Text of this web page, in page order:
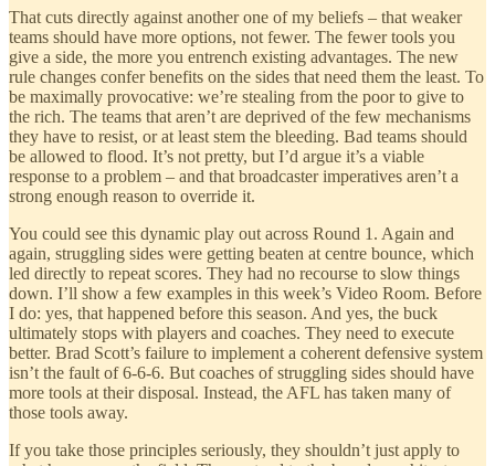
That cuts directly against another one of my beliefs – that weaker
teams should have more options, not fewer. The fewer tools you
give a side, the more you entrench existing advantages. The new
rule changes confer benefits on the sides that need them the least. To
be maximally provocative: we’re stealing from the poor to give to
the rich. The teams that aren’t are deprived of the few mechanisms
they have to resist, or at least stem the bleeding. Bad teams should
be allowed to flood. It’s not pretty, but I’d argue it’s a viable
response to a problem – and that broadcaster imperatives aren’t a
strong enough reason to override it.
You could see this dynamic play out across Round 1. Again and
again, struggling sides were getting beaten at centre bounce, which
led directly to repeat scores. They had no recourse to slow things
down. I’ll show a few examples in this week’s Video Room. Before
I do: yes, that happened before this season. And yes, the buck
ultimately stops with players and coaches. They need to execute
better. Brad Scott’s failure to implement a coherent defensive system
isn’t the fault of 6-6-6. But coaches of struggling sides should have
more tools at their disposal. Instead, the AFL has taken many of
those tools away.
If you take those principles seriously, they shouldn’t just apply to